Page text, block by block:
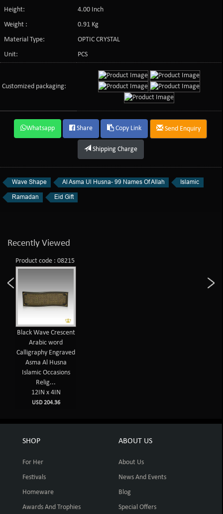
Height:
4.00 Inch
Weight :
0.91 Kg
Material Type:
OPTIC CRYSTAL
Unit:
PCS
Customized packaging:
Whatsapp Share Copy Link Send Enquiry
Shipping Charge
Wave Shape Al Asma Ul Husna- 99 Names Of Allah
Islamic
Ramadan
Eid Gift
Recently Viewed
Product code : 08215
Black Wave Crescent
Arabic word
Calligraphy Engraved
Asma Al Husna
Islamic Occasions
Relig...
12IN x 4IN
USD 204.36
SHOP
For Her
Festivals
Homeware
Awards And Trophies
ABOUT US
About Us
News And Events
Blog
Special Offers